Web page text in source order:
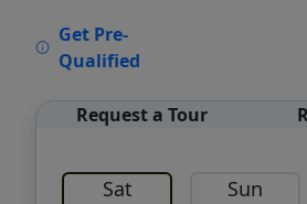
Get Pre-
Qualified
Request a Tour
Sat Sun